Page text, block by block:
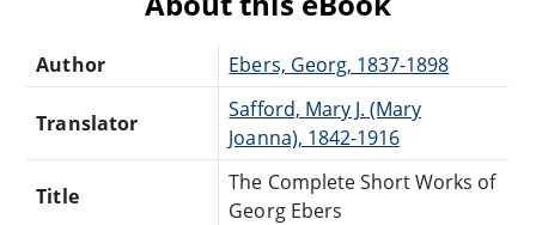
Author Ebers, Georg, 1837-1898
Translator
Safford, Mary J. (Mary
Joanna), 1842-1916
Title
The Complete Short Works of
Georg Ebers